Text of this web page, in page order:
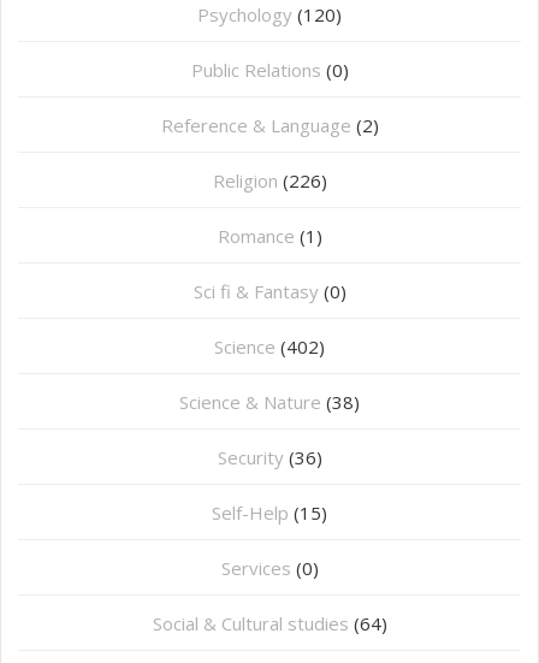
Psychology (120)
Public Relations (0)
Reference & Language (2)
Religion (226)
Romance (1)
Sci fi & Fantasy (0)
Science (402)
Science & Nature (38)
Security (36)
Self-Help (15)
Services (0)
Social & Cultural studies (64)